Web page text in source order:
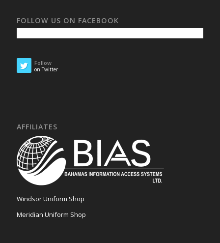
FOLLOW US ON FACEBOOK
Follow
on Twitter
AFFILIATES
Windsor Uniform Shop
Meridian Uniform Shop